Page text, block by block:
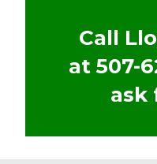
Call
at 507-
ask